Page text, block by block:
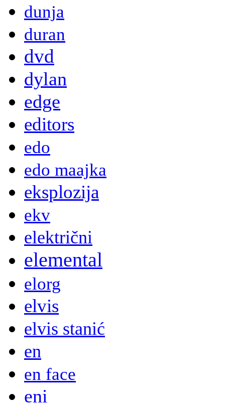
dunja
duran
dvd
dylan
edge
editors
edo
edo maajka
eksplozija
ekv
električni
elemental
elorg
elvis
elvis stanić
en
en face
eni